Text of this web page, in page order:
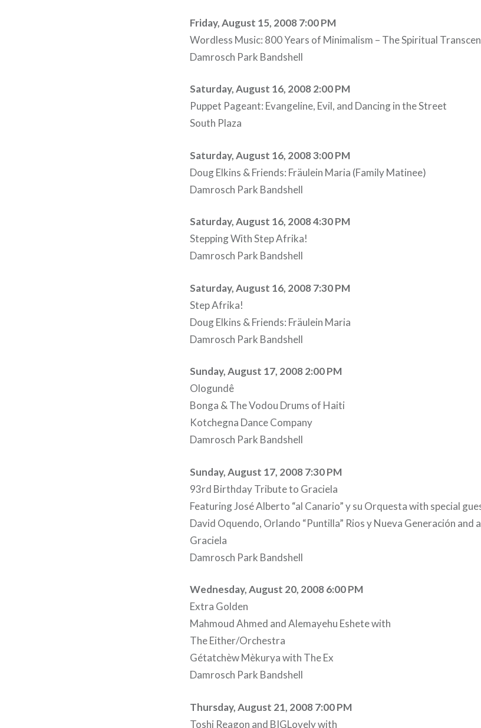
Friday, August 15, 2008 7:00 PM
Wordless Music: 800 Years of Minimalism – The Spiritual
Damrosch Park Bandshell
Saturday, August 16, 2008 2:00 PM
Puppet Pageant: Evangeline, Evil, and Dancing in the Street
South Plaza
Saturday, August 16, 2008 3:00 PM
Doug Elkins & Friends: Fräulein Maria (Family Matinee)
Damrosch Park Bandshell
Saturday, August 16, 2008 4:30 PM
Stepping With Step Afrika!
Damrosch Park Bandshell
Saturday, August 16, 2008 7:30 PM
Step Afrika!
Doug Elkins & Friends: Fräulein Maria
Damrosch Park Bandshell
Sunday, August 17, 2008 2:00 PM
Ologundê
Bonga & The Vodou Drums of Haiti
Kotchegna Dance Company
Damrosch Park Bandshell
Sunday, August 17, 2008 7:30 PM
93rd Birthday Tribute to Graciela
Featuring José Alberto “al Canario” y su Orquesta with special
David Oquendo, Orlando “Puntilla” Rios y Nueva Generación and
Graciela
Damrosch Park Bandshell
Wednesday, August 20, 2008 6:00 PM
Extra Golden
Mahmoud Ahmed and Alemayehu Eshete with
The Either/Orchestra
Gétatchèw Mèkurya with The Ex
Damrosch Park Bandshell
Thursday, August 21, 2008 7:00 PM
Toshi Reagon and BIGLovely with